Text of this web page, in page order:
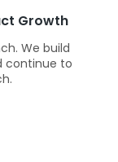
Growth
We build
continue to